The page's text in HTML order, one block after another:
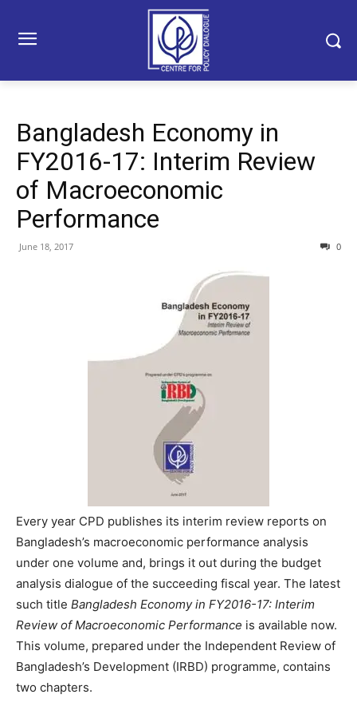
Bangladesh Economy in
FY2016-17: Interim Review
of Macroeconomic
Performance
June 18, 2017 0
Every year CPD publishes its interim review reports on
Bangladesh’s macroeconomic performance analysis
under one volume and, brings it out during the budget
analysis dialogue of the succeeding fiscal year. The latest
such title Bangladesh Economy in FY2016-17: Interim
Review of Macroeconomic Performance is available now.
This volume, prepared under the Independent Review of
Bangladesh’s Development (IRBD) programme, contains
two chapters.